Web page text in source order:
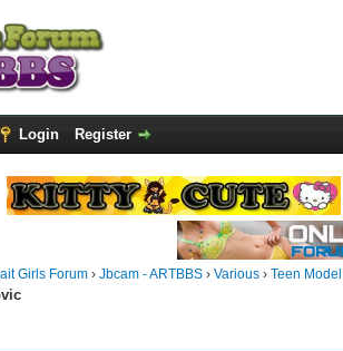
Login Register
Girls Forum › Jbcam - ARTBBS › Various › Teen